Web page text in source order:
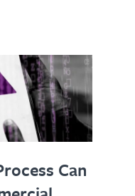
Can